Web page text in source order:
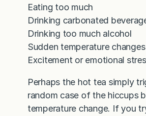
Eating too much
Drinking carbonated
Drinking too much alcohol
Sudden temperature changes
Excitement or emotional
Perhaps the hot tea simply
random case of the hiccups
temperature change. If you